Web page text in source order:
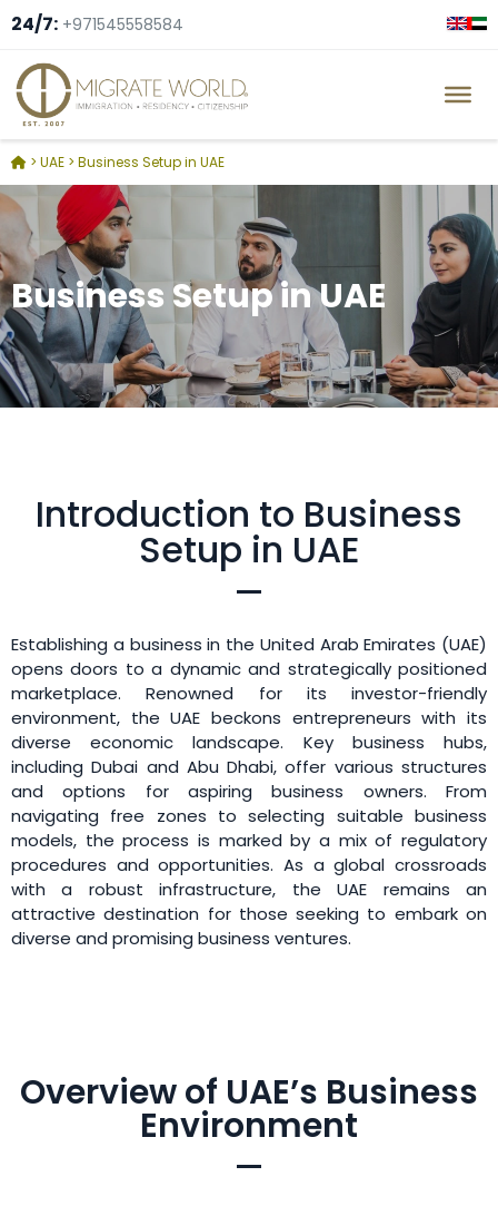
24/7: +971545558584
> UAE > Business Setup in UAE
Business Setup in UAE
Introduction to Business
Setup in UAE
Establishing a business in the United Arab Emirates (UAE)
opens doors to a dynamic and strategically positioned
marketplace. Renowned for its investor-friendly
environment, the UAE beckons entrepreneurs with its
diverse economic landscape. Key business hubs,
including Dubai and Abu Dhabi, offer various structures
and options for aspiring business owners. From
navigating free zones to selecting suitable business
models, the process is marked by a mix of regulatory
procedures and opportunities. As a global crossroads
with a robust infrastructure, the UAE remains an
attractive destination for those seeking to embark on
diverse and promising business ventures.
Overview of UAE’s Business
Environment